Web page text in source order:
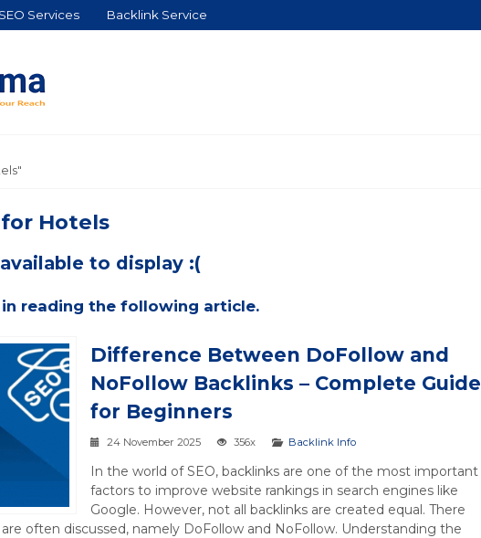
SEO Services Backlink Service
for Hotels
to display :(
reading the following article.
Difference Between DoFollow and
NoFollow Backlinks – Complete Guide
for Beginners
24 November 2025 356x Backlink Info
In the world of SEO, backlinks are one of the most important
factors to improve website rankings in search engines like
Google. However, not all backlinks are created equal. There
often discussed, namely DoFollow and NoFollow. Understanding the